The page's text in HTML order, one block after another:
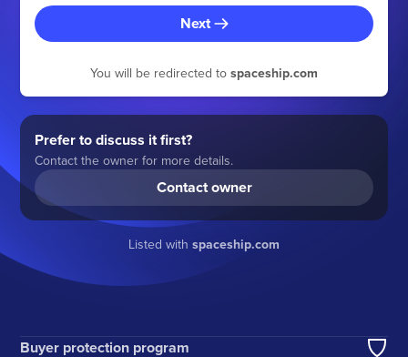
Next
You will be redirected to spaceship.com
Prefer to discuss it first?
Contact the owner for more details.
Contact owner
Listed with spaceship.com
Buyer protection program